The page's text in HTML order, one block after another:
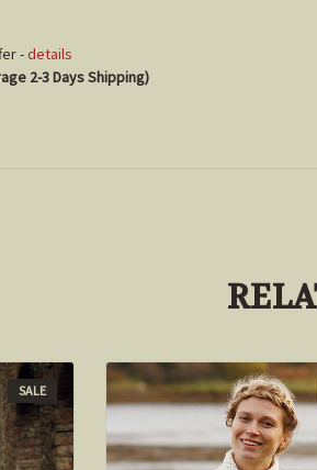
-details
2-3 Days Shipping)
SALE